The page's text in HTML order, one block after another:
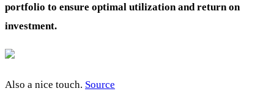
portfolio to ensure optimal utilization and return on
investment.
Also a nice touch. Source